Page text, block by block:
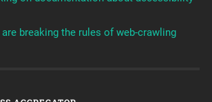
breaking the rules of web-crawling